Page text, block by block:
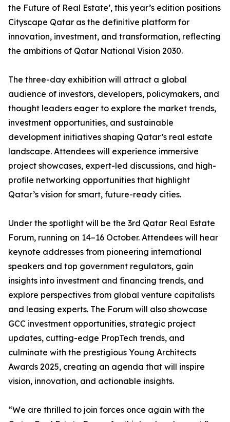
the Future of Real Estate’, this year’s edition positions
Cityscape Qatar as the definitive platform for
innovation, investment, and transformation, reflecting
the ambitions of Qatar National Vision 2030.
The three-day exhibition will attract a global
audience of investors, developers, policymakers, and
thought leaders eager to explore the market trends,
investment opportunities, and sustainable
development initiatives shaping Qatar’s real estate
landscape. Attendees will experience immersive
project showcases, expert-led discussions, and high-
profile networking opportunities that highlight
Qatar’s vision for smart, future-ready cities.
Under the spotlight will be the 3rd Qatar Real Estate
Forum, running on 14–16 October. Attendees will hear
keynote addresses from pioneering international
speakers and top government regulators, gain
insights into investment and financing trends, and
explore perspectives from global venture capitalists
and leasing experts. The Forum will also showcase
GCC investment opportunities, strategic project
updates, cutting-edge PropTech trends, and
culminate with the prestigious Young Architects
Awards 2025, creating an agenda that will inspire
vision, innovation, and actionable insights.
“We are thrilled to join forces once again with the